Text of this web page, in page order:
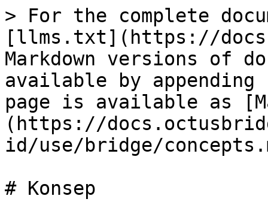
> For the complete
[llms.txt](https://
Markdown versions of
available by
page is available as
(https://
id/use/bridge/
# Konsep